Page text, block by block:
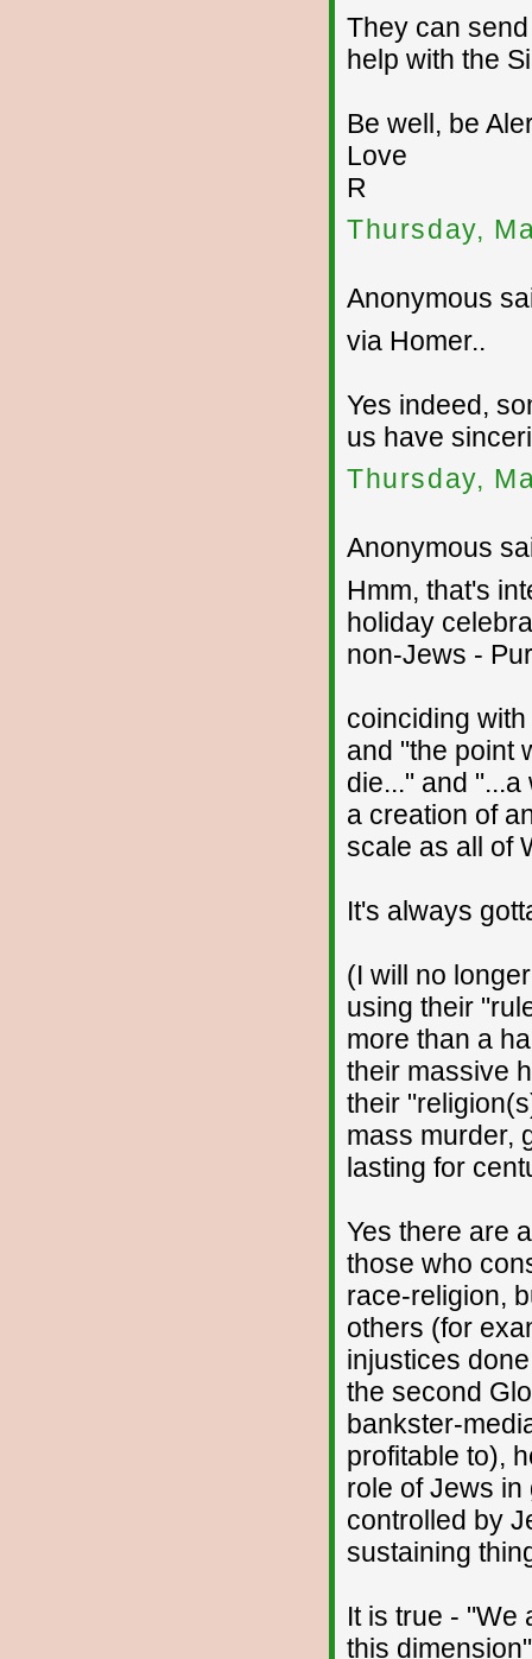
They can
help with the
Be well, be
Love
R
Thursday,
Anonymous
via Homer..
Yes indeed,
us have
Thursday,
Anonymous
Hmm, that's
holiday
non-Jews -
coinciding
and "the point
die..." and
a creation of
scale as all of
It's always
(I will no
using their
more than a
their massive
their
mass murder,
lasting for
Yes there are
those who
race-religion,
others (for
injustices
the second
bankster-
profitable to),
role of Jews in
controlled by
sustaining
It is true - "We
this